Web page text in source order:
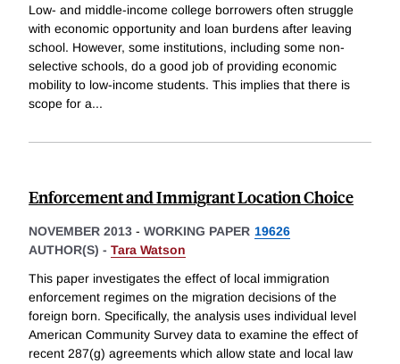
Low- and middle-income college borrowers often struggle
with economic opportunity and loan burdens after leaving
school. However, some institutions, including some non-
selective schools, do a good job of providing economic
mobility to low-income students. This implies that there is
scope for a...
Enforcement and Immigrant Location Choice
NOVEMBER 2013 - WORKING PAPER 19626
AUTHOR(S) - Tara Watson
This paper investigates the effect of local immigration
enforcement regimes on the migration decisions of the
foreign born. Specifically, the analysis uses individual level
American Community Survey data to examine the effect of
recent 287(g) agreements which allow state and local law